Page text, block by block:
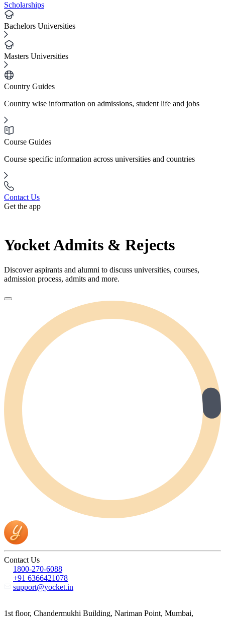
Scholarships
Bachelors Universities
Masters Universities
Country Guides
Country wise information on admissions, student life and jobs
Course Guides
Course specific information across universities and countries
Contact Us
Get the app
Yocket Admits & Rejects
Discover aspirants and alumni to discuss universities, courses,
admission process, admits and more.
Contact Us
1800-270-6088
+91 6366421078
support@yocket.in
1st floor, Chandermukhi Building, Nariman Point, Mumbai,